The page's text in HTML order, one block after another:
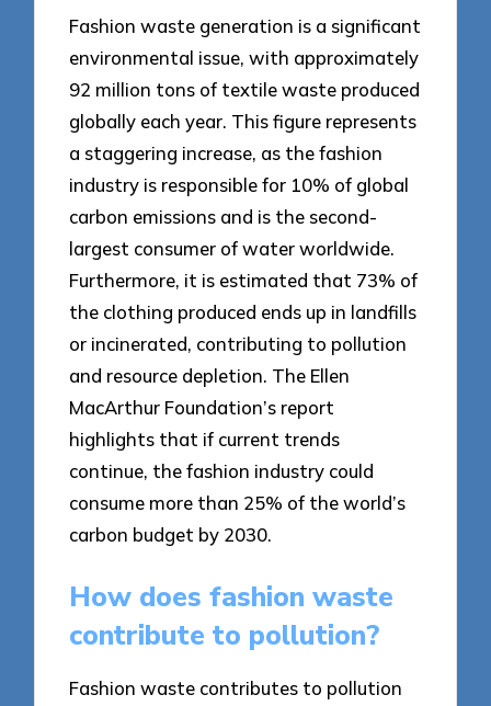
Fashion waste generation is a significant
environmental issue, with approximately
92 million tons of textile waste produced
globally each year. This figure represents
a staggering increase, as the fashion
industry is responsible for 10% of global
carbon emissions and is the second-
largest consumer of water worldwide.
Furthermore, it is estimated that 73% of
the clothing produced ends up in landfills
or incinerated, contributing to pollution
and resource depletion. The Ellen
MacArthur Foundation’s report
highlights that if current trends
continue, the fashion industry could
consume more than 25% of the world’s
carbon budget by 2030.
How does fashion waste
contribute to pollution?
Fashion waste contributes to pollution